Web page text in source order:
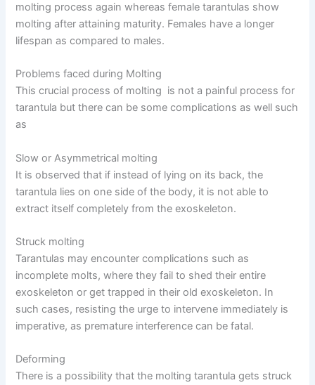
molting process again whereas female tarantulas show
molting after attaining maturity. Females have a longer
lifespan as compared to males.
Problems faced during Molting
This crucial process of molting is not a painful process for
tarantula but there can be some complications as well such
as
Slow or Asymmetrical molting
It is observed that if instead of lying on its back, the
tarantula lies on one side of the body, it is not able to
extract itself completely from the exoskeleton.
Struck molting
Tarantulas may encounter complications such as
incomplete molts, where they fail to shed their entire
exoskeleton or get trapped in their old exoskeleton. In
such cases, resisting the urge to intervene immediately is
imperative, as premature interference can be fatal.
Deforming
There is a possibility that the molting tarantula gets struck